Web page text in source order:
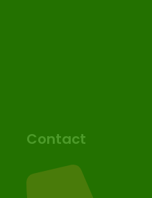
Contact